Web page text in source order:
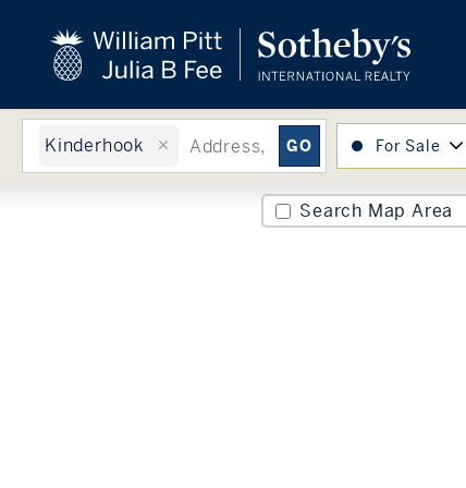
beyond the city. TM
Kinderhook For Sale
Search Map Area